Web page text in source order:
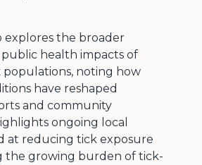
explores the broader
health impacts of
noting how
have reshaped
and community
ongoing local
at reducing tick exposure
the growing burden of tick-